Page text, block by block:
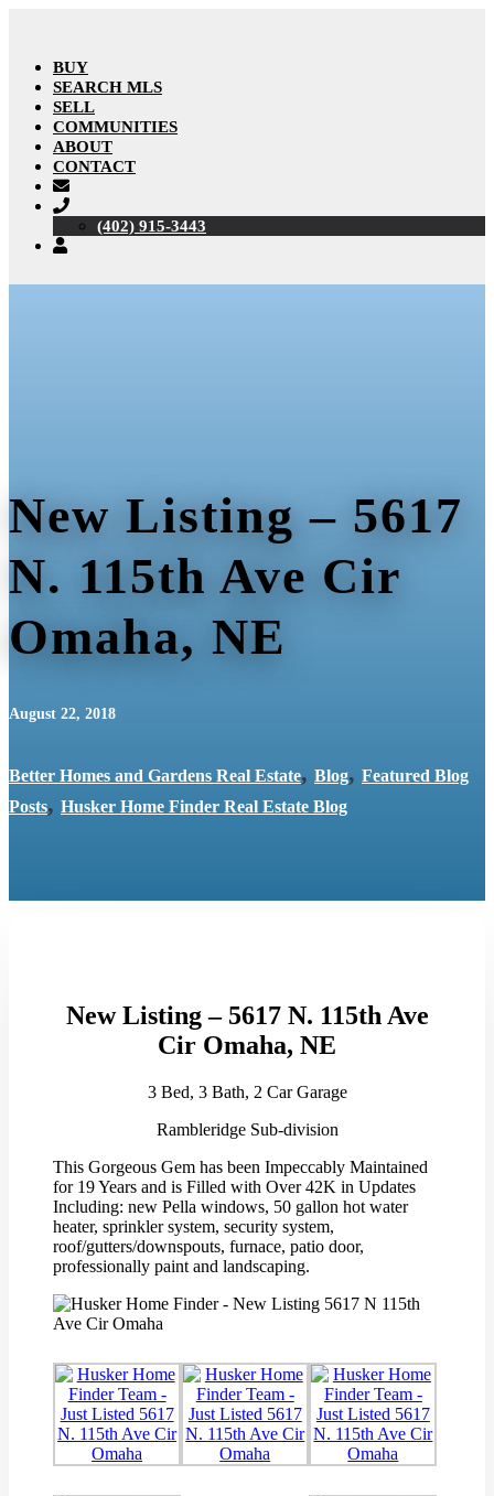
BUY
SEARCH MLS
SELL
COMMUNITIES
ABOUT
CONTACT
(402) 915-3443
New Listing – 5617
N. 115th Ave Cir
Omaha, NE
August 22, 2018
Better Homes and Gardens Real Estate, Blog, Featured Blog
Posts, Husker Home Finder Real Estate Blog
New Listing – 5617 N. 115th Ave
Cir Omaha, NE
3 Bed, 3 Bath, 2 Car Garage
Rambleridge Sub-division
This Gorgeous Gem has been Impeccably Maintained
for 19 Years and is Filled with Over 42K in Updates
Including: new Pella windows, 50 gallon hot water
heater, sprinkler system, security system,
roof/gutters/downspouts, furnace, patio door,
professionally paint and landscaping.